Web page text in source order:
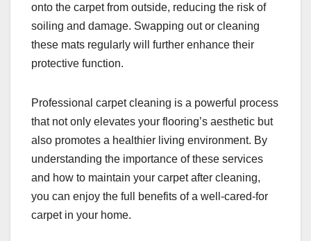
onto the carpet from outside, reducing the risk of
soiling and damage. Swapping out or cleaning
these mats regularly will further enhance their
protective function.
Professional carpet cleaning is a powerful process
that not only elevates your flooring’s aesthetic but
also promotes a healthier living environment. By
understanding the importance of these services
and how to maintain your carpet after cleaning,
you can enjoy the full benefits of a well-cared-for
carpet in your home.